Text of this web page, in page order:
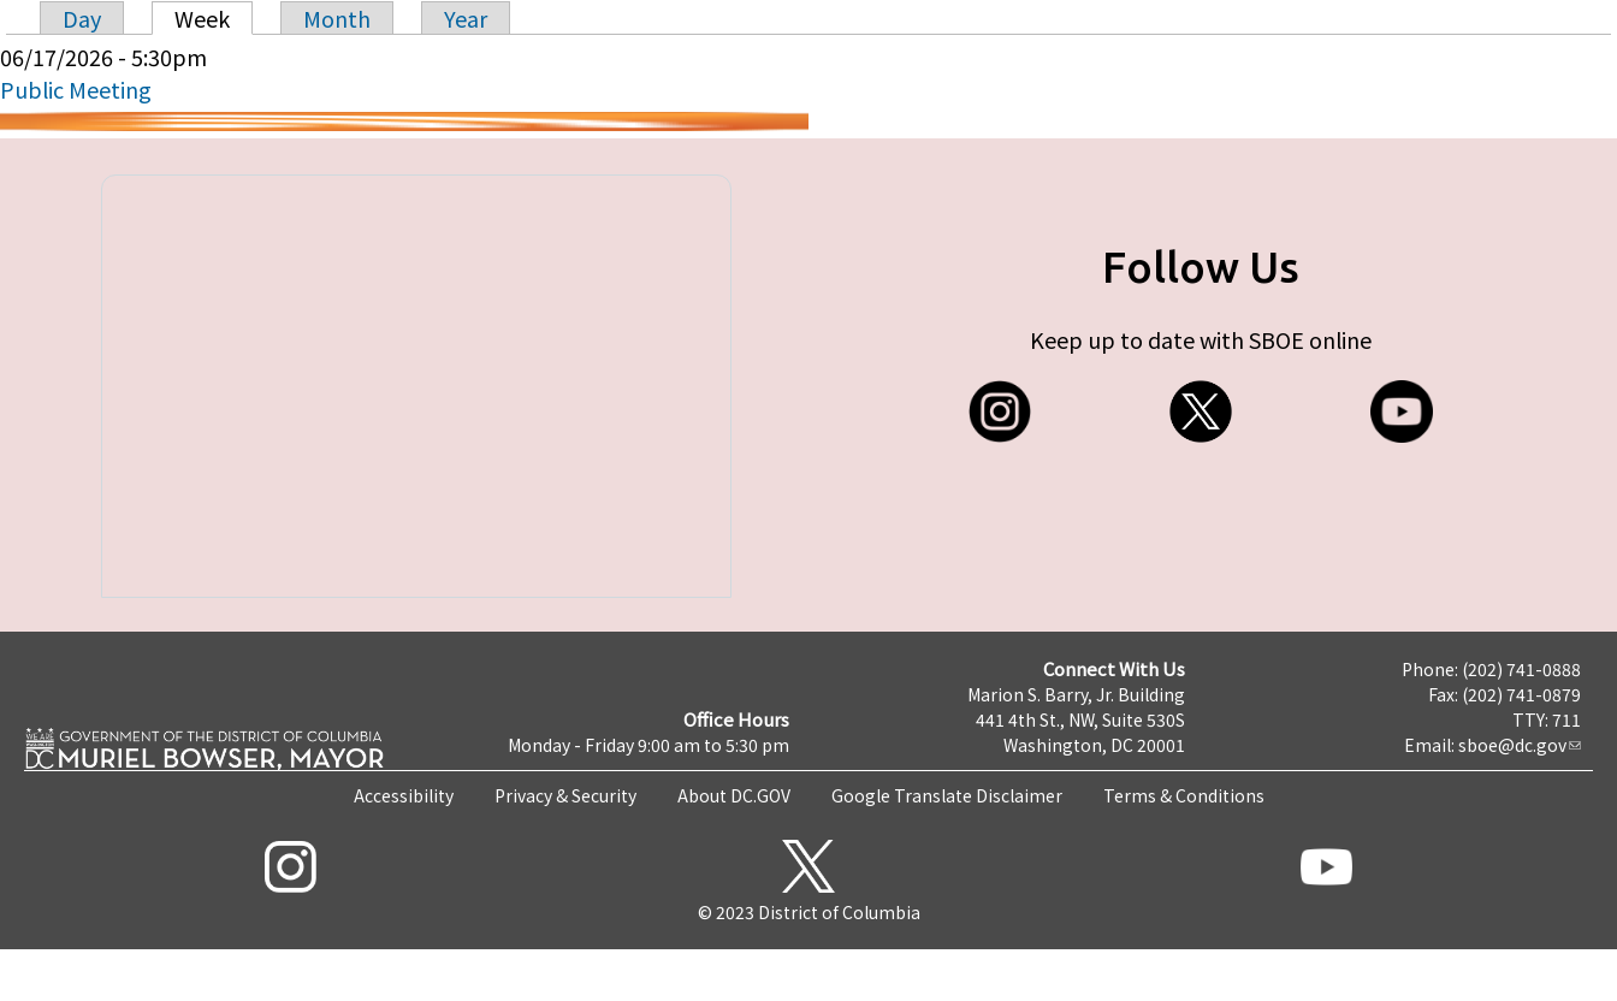
Primary tabs
Day Week Month
Year
06/17/2026 - 5:30pm
Public Meeting
Follow Us
Keep up to date with SBOE online
Office Hours
Monday - Friday 9:00 am to 5:30 pm
Connect With Us
Marion S. Barry, Jr. Building
441 4th St., NW, Suite 530S
Washington, DC 20001
Phone: (202) 741-0888
Fax: (202) 741-0879
TTY: 711
Email: sboe@dc.gov
Accessibility Privacy & Security About DC.GOV Google Translate Disclaimer Terms & Conditions
© 2023 District of Columbia